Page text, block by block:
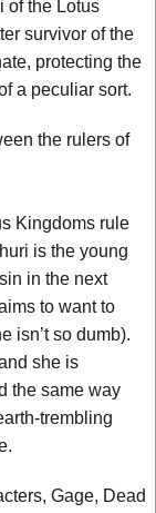
of the Lotus
survivor of the
protecting the
a peculiar sort.
the rulers of
Kingdoms rule
is the young
in the next
to want to
isn’t so dumb).
she is
the same way
trembling
Gage, Dead